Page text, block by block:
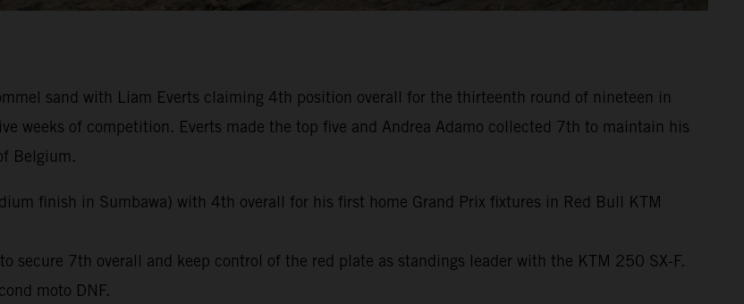
sand with Liam Everts claiming 4th position overall for the thirteenth round of nineteen in
weeks of competition. Everts made the top five and Andrea Adamo collected 7th to maintain his
Belgium.
finish in Sumbawa) with 4th overall for his first home Grand Prix fixtures in Red Bull KTM
secure 7th overall and keep control of the red plate as standings leader with the KTM 250 SX-F.
moto DNF.